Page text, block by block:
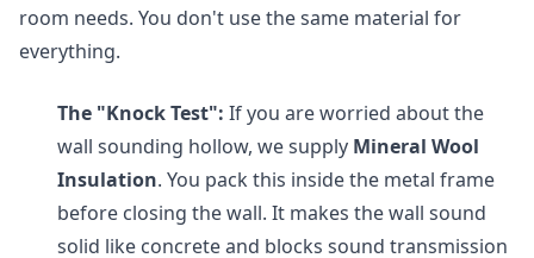
room needs. You don't use the same material for
everything.
The "Knock Test": If you are worried about the
wall sounding hollow, we supply Mineral Wool
Insulation. You pack this inside the metal frame
before closing the wall. It makes the wall sound
solid like concrete and blocks sound transmission